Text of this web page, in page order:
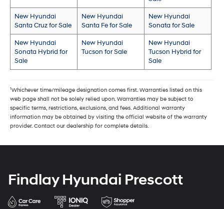
New Hyundai
Santa Cruz for Sale
New Hyundai
Santa Fe for Sale
New Hyundai
Sonata for Sale
New Hyundai
Sonata Hybrid for
Sale
New Hyundai
Tucson for Sale
New Hyundai
Tucson Hybrid for
Sale
1Whichever time/mileage designation comes first. Warranties listed on this
web page shall not be solely relied upon. Warranties may be subject to
specific terms, restrictions, exclusions, and fees. Additional warranty
information may be obtained by visiting the official website of the warranty
provider. Contact our dealership for complete details.
Findlay Hyundai Prescott